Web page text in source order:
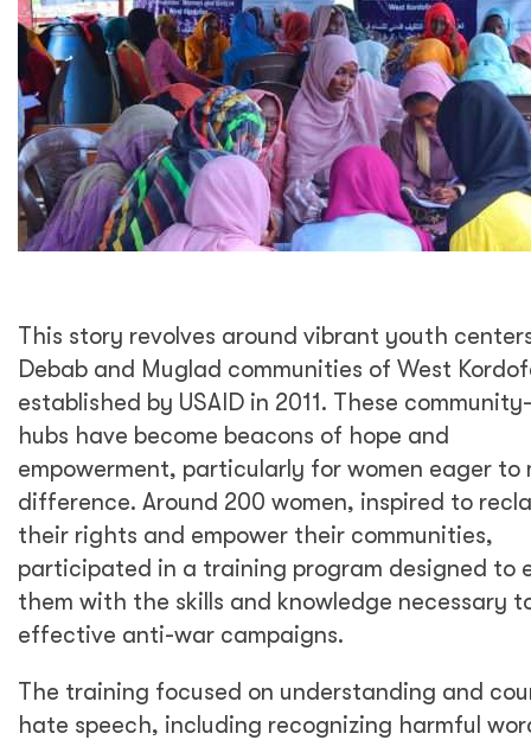
This story revolves around vibrant youth
Debab and Muglad communities of West
established by USAID in 2011. These
hubs have become beacons of hope and
empowerment, particularly for women eager to
difference. Around 200 women, inspired to
their rights and empower their communities,
participated in a training program designed to
them with the skills and knowledge necessary
effective anti-war campaigns.
The training focused on understanding and
hate speech, including recognizing harmful